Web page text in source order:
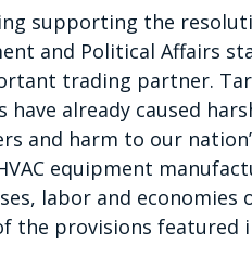
supporting the
and Political Affairs
trading partner.
already caused
and harm to our
equipment
labor and economies
the provisions featured